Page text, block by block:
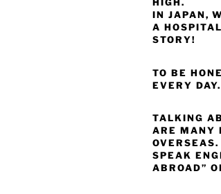
HIGH.
IN JAPAN,
A
STORY!
TO BE
EVERY
TALKING
ARE MANY
SPEAK
ABROAD”